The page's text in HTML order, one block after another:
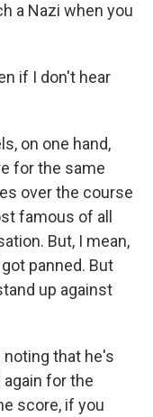
a Nazi when you
if I don't hear
on one hand,
for the same
over the course
famous of all
But, I mean,
panned. But
up against
noting that he's
for the
score, if you